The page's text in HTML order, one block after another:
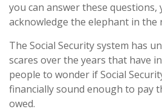
you can answer these questions,
acknowledge the elephant in the
The Social Security system has
scares over the years that have
people to wonder if Social
financially sound enough to pay
owed.